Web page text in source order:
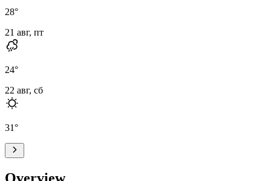
28°
21 авг, пт
24°
22 авг, сб
31°
Overview